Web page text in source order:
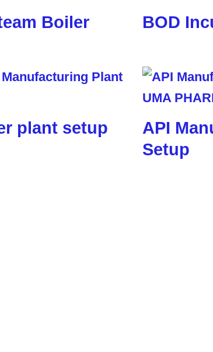
Boiler BOD
plant setup
API
Setup